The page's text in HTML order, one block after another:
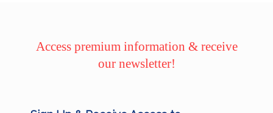
Access premium information & receive
our newsletter!